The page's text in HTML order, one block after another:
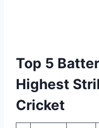
Top 5
Highest
Cricket